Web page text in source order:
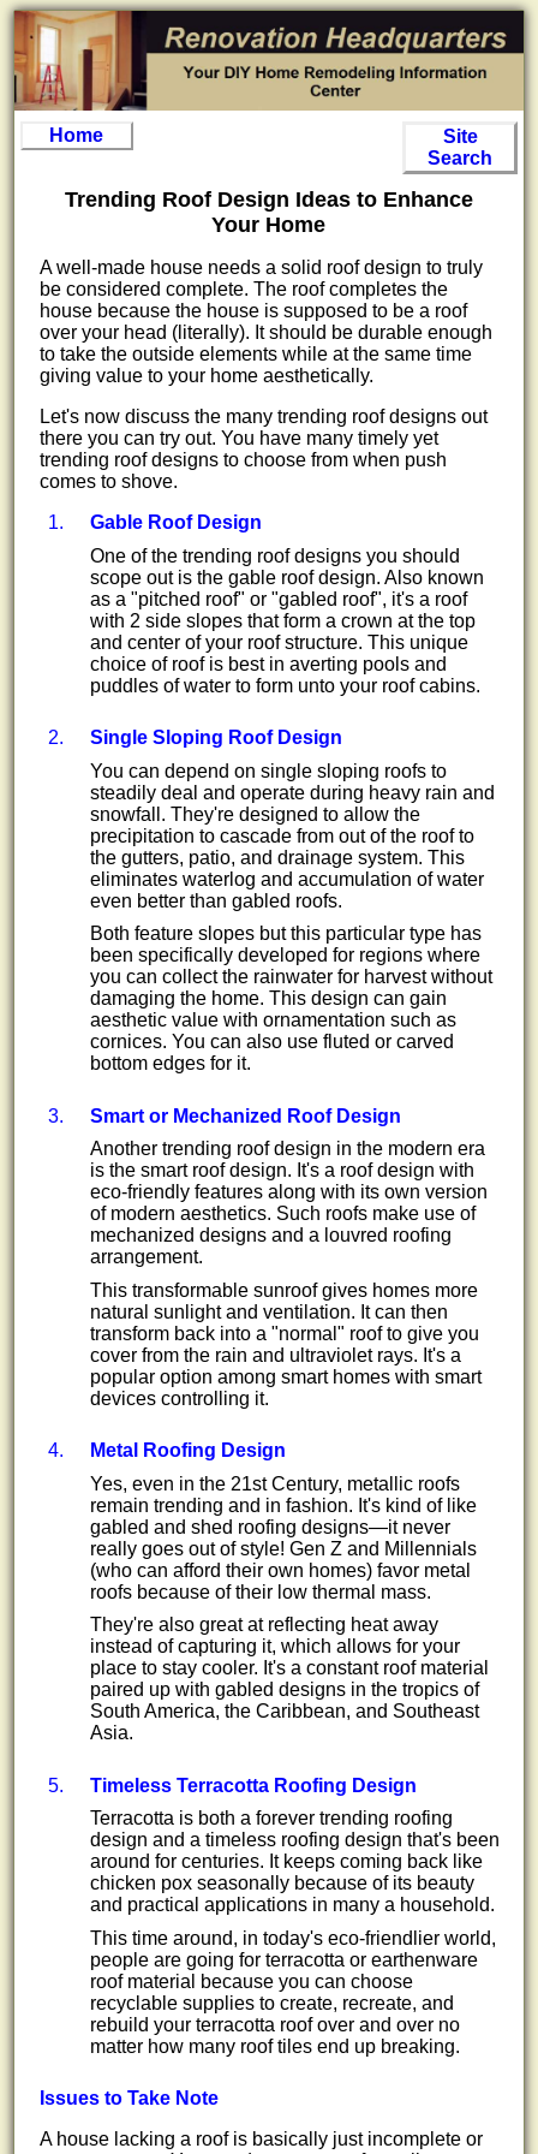
Home
Site
Search
Trending Roof Design Ideas to Enhance
Your Home
A well-made house needs a solid roof design to truly
be considered complete. The roof completes the
house because the house is supposed to be a roof
over your head (literally). It should be durable enough
to take the outside elements while at the same time
giving value to your home aesthetically.
Let's now discuss the many trending roof designs out
there you can try out. You have many timely yet
trending roof designs to choose from when push
comes to shove.
Gable Roof Design
One of the trending roof designs you should
scope out is the gable roof design. Also known
as a "pitched roof" or "gabled roof", it's a roof
with 2 side slopes that form a crown at the top
and center of your roof structure. This unique
choice of roof is best in averting pools and
puddles of water to form unto your roof cabins.
Single Sloping Roof Design
You can depend on single sloping roofs to
steadily deal and operate during heavy rain and
snowfall. They're designed to allow the
precipitation to cascade from out of the roof to
the gutters, patio, and drainage system. This
eliminates waterlog and accumulation of water
even better than gabled roofs.
Both feature slopes but this particular type has
been specifically developed for regions where
you can collect the rainwater for harvest without
damaging the home. This design can gain
aesthetic value with ornamentation such as
cornices. You can also use fluted or carved
bottom edges for it.
Smart or Mechanized Roof Design
Another trending roof design in the modern era
is the smart roof design. It's a roof design with
eco-friendly features along with its own version
of modern aesthetics. Such roofs make use of
mechanized designs and a louvred roofing
arrangement.
This transformable sunroof gives homes more
natural sunlight and ventilation. It can then
transform back into a "normal" roof to give you
cover from the rain and ultraviolet rays. It's a
popular option among smart homes with smart
devices controlling it.
Metal Roofing Design
Yes, even in the 21st Century, metallic roofs
remain trending and in fashion. It's kind of like
gabled and shed roofing designs—it never
really goes out of style! Gen Z and Millennials
(who can afford their own homes) favor metal
roofs because of their low thermal mass.
They're also great at reflecting heat away
instead of capturing it, which allows for your
place to stay cooler. It's a constant roof material
paired up with gabled designs in the tropics of
South America, the Caribbean, and Southeast
Asia.
Timeless Terracotta Roofing Design
Terracotta is both a forever trending roofing
design and a timeless roofing design that's been
around for centuries. It keeps coming back like
chicken pox seasonally because of its beauty
and practical applications in many a household.
This time around, in today's eco-friendlier world,
people are going for terracotta or earthenware
roof material because you can choose
recyclable supplies to create, recreate, and
rebuild your terracotta roof over and over no
matter how many roof tiles end up breaking.
Issues to Take Note
A house lacking a roof is basically just incomplete or